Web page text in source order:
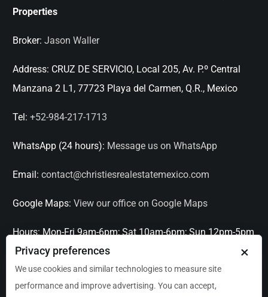
Properties
Broker: Jason Waller
Address: CRUZ DE SERVICIO, Local 205, Av. P.º Central
Manzana 2 L1, 77723 Playa del Carmen, Q.R., Mexico
Tel: +52-984-217-1713
WhatsApp (24 hours): Message us on WhatsApp
Email: contact@christiesrealestatemexico.com
Google Maps: View our office on Google Maps
Hours: Mon-Fri 9am-6pm; Sat 10am-6pm; Sun 12pm-5pm
Serving: Playa del Carmen, Tulum, Cancún, Akumal,
×
Privacy preferences
We use cookies and similar technologies to measure site
performance and improve advertising. You can accept,